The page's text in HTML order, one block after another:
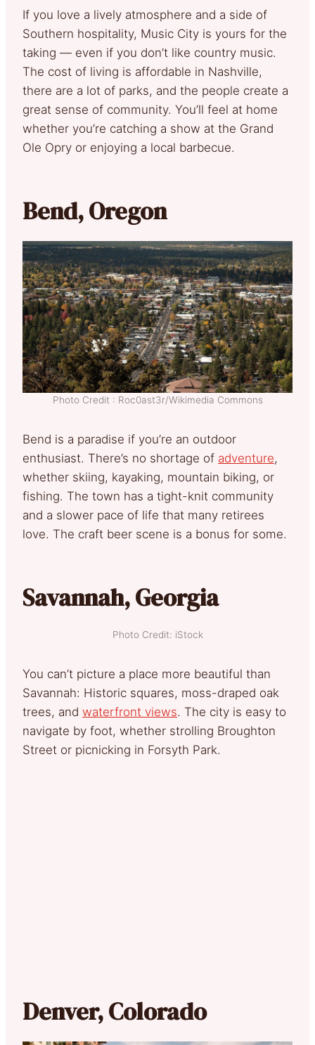
If you love a lively atmosphere and a side of
Southern hospitality, Music City is yours for the
taking — even if you don’t like country music.
The cost of living is affordable in Nashville,
there are a lot of parks, and the people create a
great sense of community. You’ll feel at home
whether you’re catching a show at the Grand
Ole Opry or enjoying a local barbecue.
Bend, Oregon
Photo Credit : Roc0ast3r/Wikimedia Commons
Bend is a paradise if you’re an outdoor
enthusiast. There’s no shortage of adventure,
whether skiing, kayaking, mountain biking, or
fishing. The town has a tight-knit community
and a slower pace of life that many retirees
love. The craft beer scene is a bonus for some.
Savannah, Georgia
Photo Credit: iStock
You can’t picture a place more beautiful than
Savannah: Historic squares, moss-draped oak
trees, and waterfront views. The city is easy to
navigate by foot, whether strolling Broughton
Street or picnicking in Forsyth Park.
Denver, Colorado